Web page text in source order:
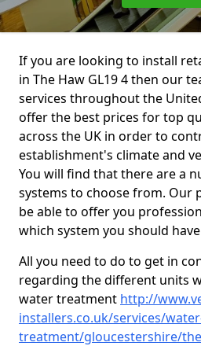
If you are looking to install
in The Haw GL19 4 then our
services throughout the
offer the best prices for top
across the UK in order to
establishment's climate and
You will find that there are a
systems to choose from. Our
be able to offer you
which system you should
All you need to do to get in
regarding the different units
water treatment http://
installers.co.uk/services/
treatment/gloucestershire/